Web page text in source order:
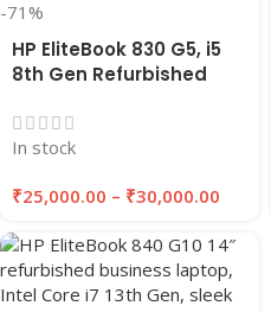
-71%
HP EliteBook 830 G5, i5
8th Gen Refurbished
256GB/512GB SSD |
EAZYPC
In stock
₹25,000.00 – ₹30,000.00